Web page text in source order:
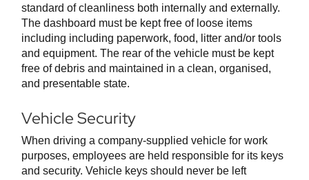
standard of cleanliness both internally and externally.
The dashboard must be kept free of loose items
including including paperwork, food, litter and/or tools
and equipment. The rear of the vehicle must be kept
free of debris and maintained in a clean, organised,
and presentable state.
Vehicle Security
When driving a company-supplied vehicle for work
purposes, employees are held responsible for its keys
and security. Vehicle keys should never be left